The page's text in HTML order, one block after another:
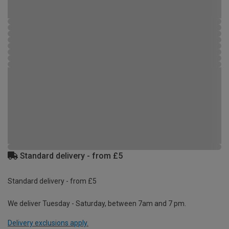
Standard delivery - from £5
Standard delivery - from £5
We deliver Tuesday - Saturday, between 7am and 7 pm.
Delivery exclusions apply.